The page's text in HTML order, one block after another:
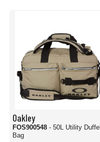
Oakley
FOS900548 - 50L Utility Duffel
Bag